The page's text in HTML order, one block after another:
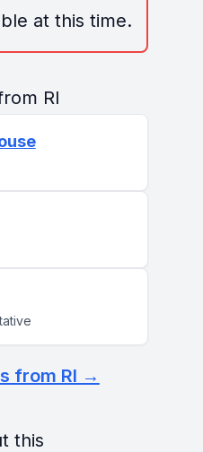
at this time.
RI
from RI →
this